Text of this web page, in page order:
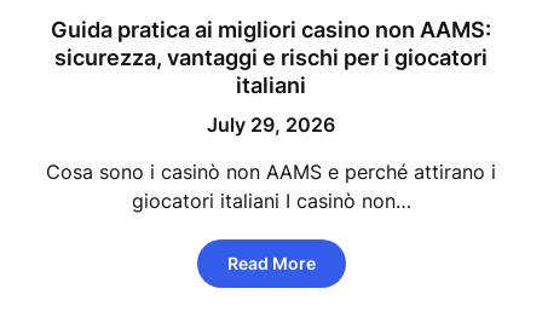
Guida pratica ai migliori casino non AAMS:
sicurezza, vantaggi e rischi per i giocatori
italiani
July 29, 2026
Cosa sono i casinò non AAMS e perché attirano i
giocatori italiani I casinò non…
Read More